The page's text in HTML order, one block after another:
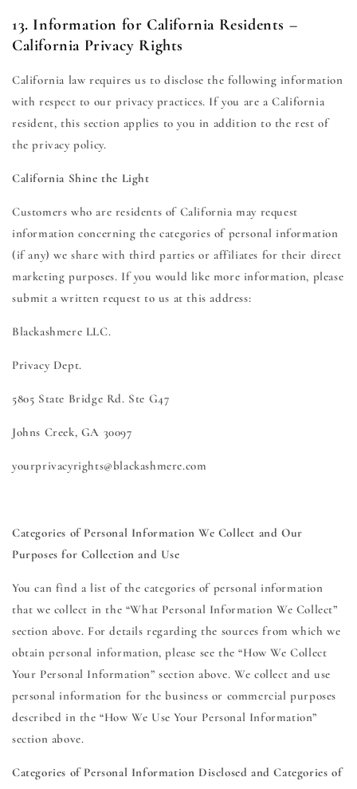
13. Information for California Residents –
California Privacy Rights
California law requires us to disclose the following information
with respect to our privacy practices. If you are a California
resident, this section applies to you in addition to the rest of
the privacy policy.
California Shine the Light
Customers who are residents of California may request
information concerning the categories of personal information
(if any) we share with third parties or affiliates for their direct
marketing purposes. If you would like more information, please
submit a written request to us at this address:
Blackashmere LLC.
Privacy Dept.
5805 State Bridge Rd. Ste G47
Johns Creek, GA 30097
yourprivacyrights@blackashmere.com
Categories of Personal Information We Collect and Our
Purposes for Collection and Use
You can find a list of the categories of personal information
that we collect in the “What Personal Information We Collect”
section above. For details regarding the sources from which we
obtain personal information, please see the “How We Collect
Your Personal Information” section above. We collect and use
personal information for the business or commercial purposes
described in the “How We Use Your Personal Information”
section above.
Categories of Personal Information Disclosed and Categories of